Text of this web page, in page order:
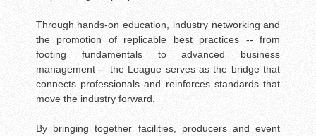
Through hands-on education, industry networking and
the promotion of replicable best practices -- from
footing fundamentals to advanced business
management -- the League serves as the bridge that
connects professionals and reinforces standards that
move the industry forward.
By bringing together facilities, producers and event